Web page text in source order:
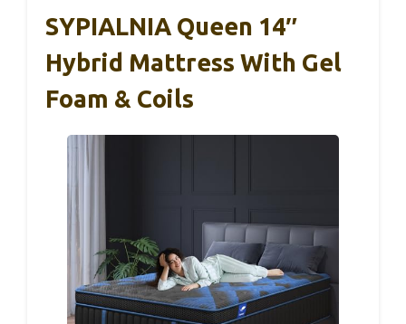
SYPIALNIA Queen 14″
Hybrid Mattress With Gel
Foam & Coils